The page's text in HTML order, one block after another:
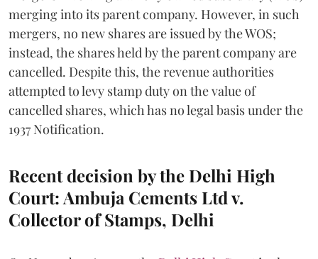
merging into its parent company. However, in such
mergers, no new shares are issued by the WOS;
instead, the shares held by the parent company are
cancelled. Despite this, the revenue authorities
attempted to levy stamp duty on the value of
cancelled shares, which has no legal basis under the
1937 Notification.
Recent decision by the Delhi High
Court: Ambuja Cements Ltd v.
Collector of Stamps, Delhi